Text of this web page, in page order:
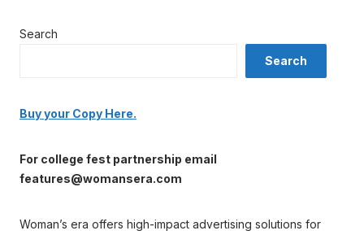
Search
Search
Buy your Copy Here.
For college fest partnership email
features@womansera.com
Woman’s era offers high-impact advertising solutions for